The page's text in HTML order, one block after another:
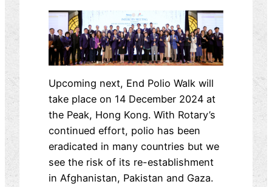
Upcoming next, End Polio Walk will
take place on 14 December 2024 at
the Peak, Hong Kong. With Rotary’s
continued effort, polio has been
eradicated in many countries but we
see the risk of its re-establishment
in Afghanistan, Pakistan and Gaza.